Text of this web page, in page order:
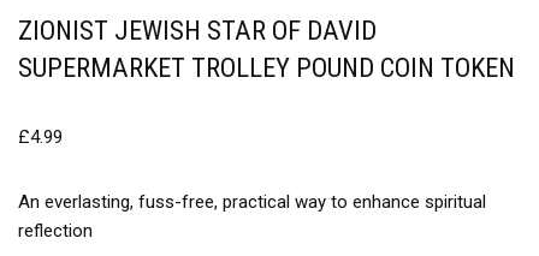
ZIONIST JEWISH STAR OF DAVID
SUPERMARKET TROLLEY POUND COIN TOKEN
£4.99
An everlasting, fuss-free, practical way to enhance spiritual
reflection